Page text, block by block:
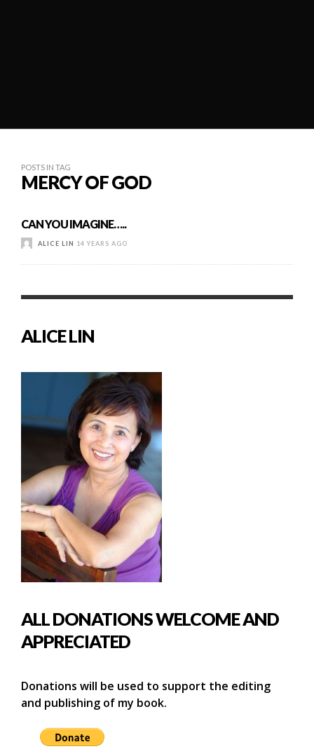
POSTS IN TAG
MERCY OF GOD
CAN YOU IMAGINE…..
ALICE LIN 14 YEARS AGO
ALICE LIN
ALL DONATIONS WELCOME AND
APPRECIATED
Donations will be used to support the editing
and publishing of my book.